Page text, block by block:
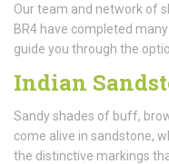
Our team and network of
BR4 have completed
guide you through the
Indian
Sandy shades of buff,
come alive in sandstone,
the distinctive markings